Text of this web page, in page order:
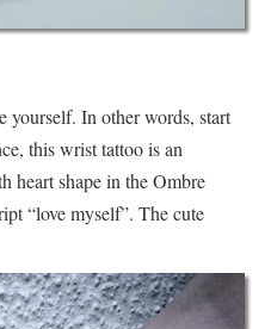
yourself. In other words, start
this wrist tattoo is an
heart shape in the Ombre
“love myself”. The cute